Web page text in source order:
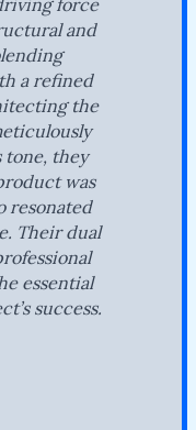
and
a refined
the
they
was
resonated
Their dual
essential
success.